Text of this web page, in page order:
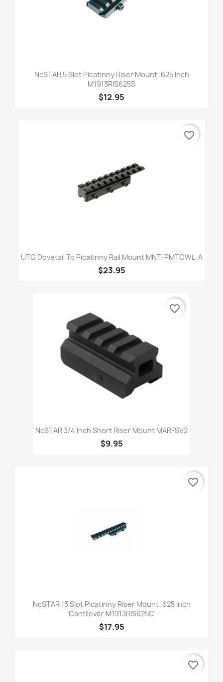
NcSTAR 5 Slot Picatinny Riser Mount .625 Inch
M1913RIS625S
$12.95
UTG Dovetail To Picatinny Rail Mount MNT-PMTOWL-A
$23.95
favorite_border
NcSTAR 3/4 Inch Short Riser Mount MARFSV2
$9.95
favorite_border
NcSTAR 13 Slot Picatinny Riser Mount .625 Inch
Cantilever M1913RIS625C
$17.95
favorite_border
favorite_border